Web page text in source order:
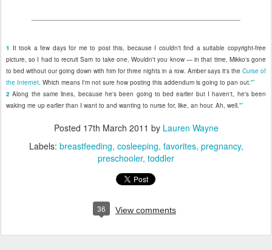
1 It took a few days for me to post this, because I couldn't find a suitable copyright-free
picture, so I had to recruit Sam to take one. Wouldn't you know — in that time, Mikko's gone
to bed without our going down with him for three nights in a row. Amber says it's the Curse of
the Internet. Which means I'm not sure how posting this addendum is going to pan out.↩
2Along the same lines, because he's been going to bed earlier but I haven't, he's been
waking me up earlier than I want to and wanting to nurse for, like, an hour. Ah, well.↩
Posted 17th March 2011 by Lauren Wayne
Labels: breastfeeding cosleeping favorites pregnancy
preschooler toddler
36 View comments